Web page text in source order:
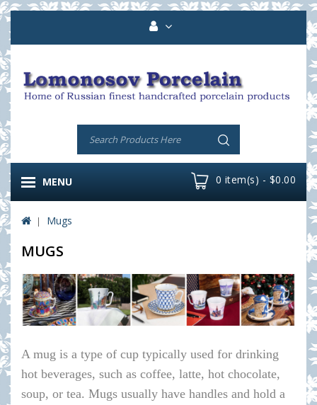
0 item(s) - $0.00
MENU
Mugs
MUGS
A mug is a type of cup typically used for drinking
hot beverages, such as coffee, latte, hot chocolate,
soup, or tea. Mugs usually have handles and hold a